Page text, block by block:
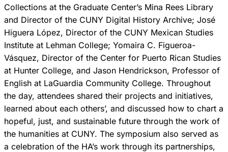
Collections at the Graduate Center’s Mina Rees Library
and Director of the CUNY Digital History Archive; José
Higuera López, Director of the CUNY Mexican Studies
Institute at Lehman College; Yomaira C. Figueroa-
Vásquez, Director of the Center for Puerto Rican Studies
at Hunter College, and Jason Hendrickson, Professor of
English at LaGuardia Community College. Throughout
the day, attendees shared their projects and initiatives,
learned about each others’, and discussed how to chart a
hopeful, just, and sustainable future through the work of
the humanities at CUNY. The symposium also served as
a celebration of the HA’s work through its partnerships,